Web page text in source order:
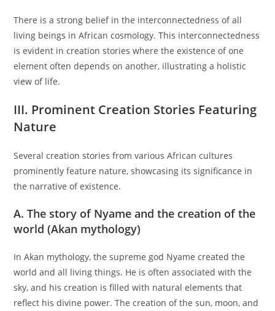
There is a strong belief in the interconnectedness of all
living beings in African cosmology. This interconnectedness
is evident in creation stories where the existence of one
element often depends on another, illustrating a holistic
view of life.
III. Prominent Creation Stories Featuring
Nature
Several creation stories from various African cultures
prominently feature nature, showcasing its significance in
the narrative of existence.
A. The story of Nyame and the creation of the
world (Akan mythology)
In Akan mythology, the supreme god Nyame created the
world and all living things. He is often associated with the
sky, and his creation is filled with natural elements that
reflect his divine power. The creation of the sun, moon, and